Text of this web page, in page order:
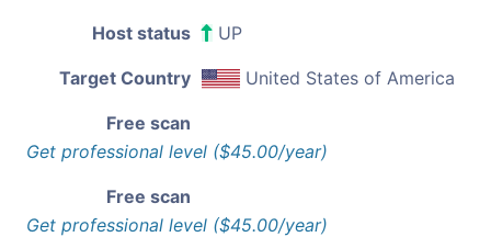
Host status UP
Target Country United States of America
Free scan
Get professional level ($45.00/year)
Free scan
Get professional level ($45.00/year)